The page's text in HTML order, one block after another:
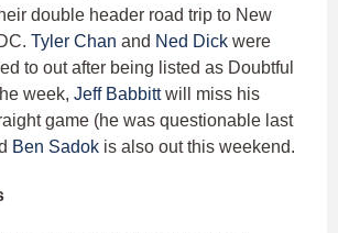
double header road trip to New
Tyler Chan and Ned Dick were
to out after being listed as Doubtful
week, Jeff Babbittwill miss his
game (he was questionable last
Ben Sadok is also out this weekend.